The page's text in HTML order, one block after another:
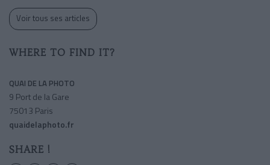
Voir tous ses articles
WHERE TO FIND IT?
QUAI DE LA PHOTO
9 Port de la Gare
75013 Paris
quaidelaphoto.fr
SHARE !